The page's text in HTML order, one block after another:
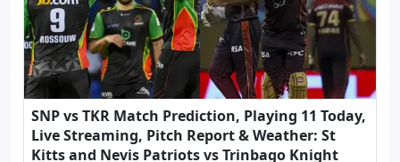
SNP vs TKR Match Prediction, Playing 11 Today,
Live Streaming, Pitch Report & Weather: St
Kitts and Nevis Patriots vs Trinbago Knight